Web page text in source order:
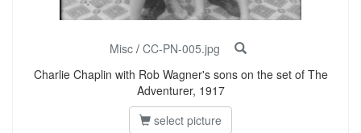
Misc / CC-PN-005.jpg
Charlie Chaplin with Rob Wagner's sons on the set of The
Adventurer, 1917
select picture